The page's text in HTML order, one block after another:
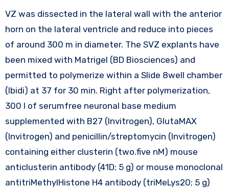
VZ was dissected in the lateral wall with the anterior
horn on the lateral ventricle and reduce into pieces
of around 300 m in diameter. The SVZ explants have
been mixed with Matrigel (BD Biosciences) and
permitted to polymerize within a Slide 8well chamber
(Ibidi) at 37 for 30 min. Right after polymerization,
300 l of serumfree neuronal base medium
supplemented with B27 (Invitrogen), GlutaMAX
(Invitrogen) and penicillin/streptomycin (Invitrogen)
containing either clusterin (two.five nM) mouse
anticlusterin antibody (41D; 5 g) or mouse monoclonal
antitriMethylHistone H4 antibody (triMeLys20; 5 g)